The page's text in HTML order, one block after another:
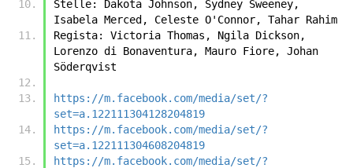
Stelle: Dakota Johnson, Sydney Sweeney,
Isabela Merced, Celeste O'Connor, Tahar Rahim
Regista: Victoria Thomas, Ngila Dickson,
Lorenzo di Bonaventura, Mauro Fiore, Johan
Söderqvist
https://m.facebook.com/media/set/?
set=a.122111304128204819
https://m.facebook.com/media/set/?
set=a.122111304608204819
https://m.facebook.com/media/set/?